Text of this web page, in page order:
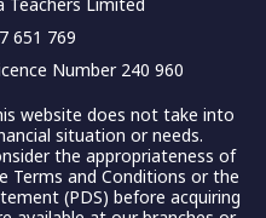
651 769
Number 240 960
website does not take into
situation or needs.
the appropriateness of
and Conditions or the
(PDS) before acquiring